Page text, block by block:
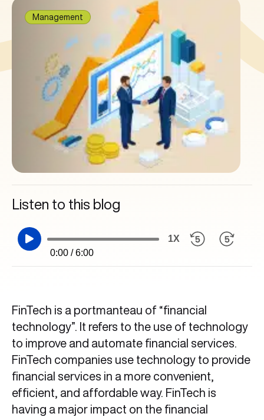
Management
Listen to this blog
0:00 / 6:00
1X
FinTech is a portmanteau of “financial
technology”. It refers to the use of technology
to improve and automate financial services.
FinTech companies use technology to provide
financial services in a more convenient,
efficient, and affordable way. FinTech is
having a major impact on the financial